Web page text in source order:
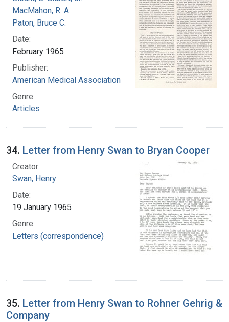
MacMahon, R. A.
Paton, Bruce C.
Date:
February 1965
Publisher:
American Medical Association
Genre:
Articles
34. Letter from Henry Swan to Bryan Cooper
Creator:
Swan, Henry
Date:
19 January 1965
Genre:
Letters (correspondence)
35. Letter from Henry Swan to Rohner Gehrig &
Company